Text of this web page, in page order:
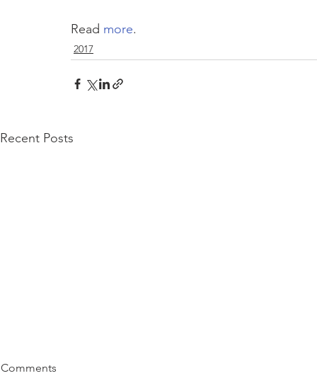
Read more.
2017
Recent Posts
CASTEL CAPITAL BACKS
Comments